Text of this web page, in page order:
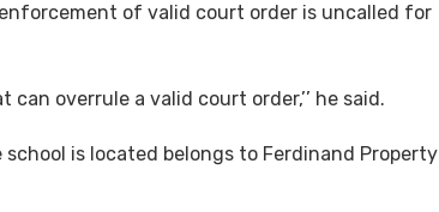
of valid court order is uncalled for
overrule a valid court order,’’ he said.
is located belongs to Ferdinand Property